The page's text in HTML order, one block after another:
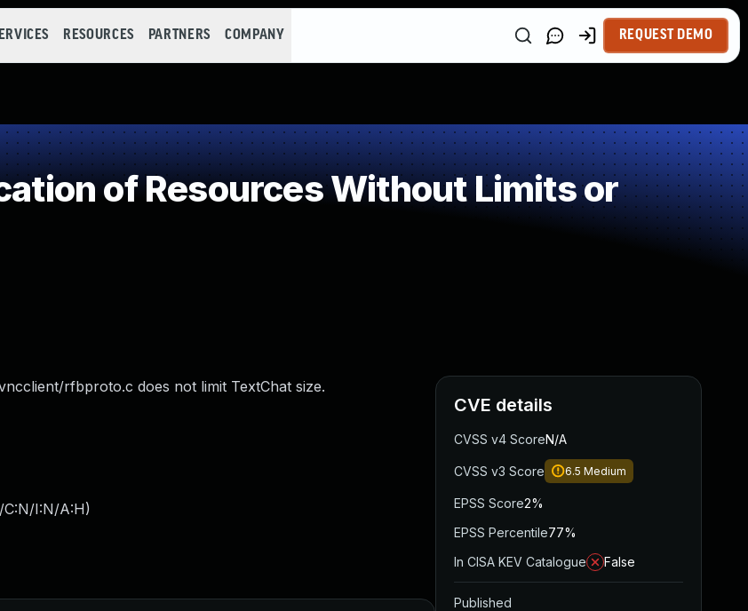
RESOURCES PARTNERS COMPANY REQUEST DEMO
of Resources Without Limits or
rfbproto.c does not limit TextChat size.
C:N/I:N/A:H)
CVE details
CVSS v4 ScoreN/A
CVSS v3 Score 6.5 Medium
EPSS Score2%
EPSS Percentile77%
In CISA KEV Catalogue
False
Published